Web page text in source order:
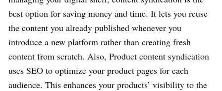
best option for saving money and time. It lets you reuse
the content you already published whenever you
introduce a new platform rather than creating fresh
content from scratch. Also, Product content syndication
uses SEO to optimize your product pages for each
audience. This enhances your products’ visibility to the